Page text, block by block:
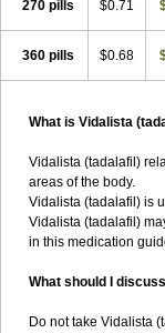
270 pills $0.71
360 pills $0.68
What is Vidalista
Vidalista (tadalafil)
areas of the body.
Vidalista (tadalafil) is
Vidalista (tadalafil)
in this medication
What should I
Do not take Vidalista